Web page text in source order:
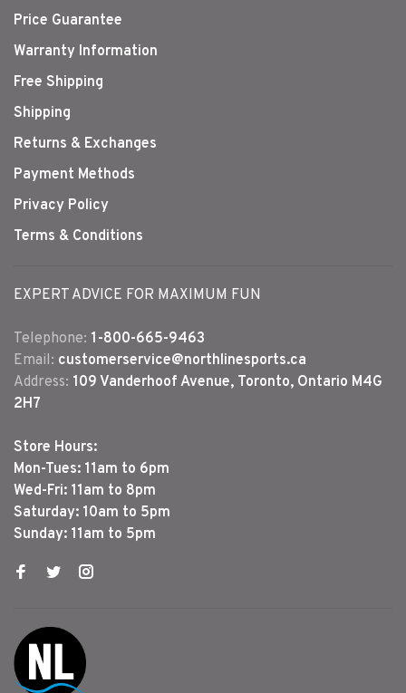
Price Guarantee
Warranty Information
Free Shipping
Shipping
Returns & Exchanges
Payment Methods
Privacy Policy
Terms & Conditions
EXPERT ADVICE FOR MAXIMUM FUN
Telephone: 1-800-665-9463
Email: customerservice@northlinesports.ca
Address: 109 Vanderhoof Avenue, Toronto, Ontario M4G
2H7
Store Hours:
Mon-Tues: 11am to 6pm
Wed-Fri: 11am to 8pm
Saturday: 10am to 5pm
Sunday: 11am to 5pm